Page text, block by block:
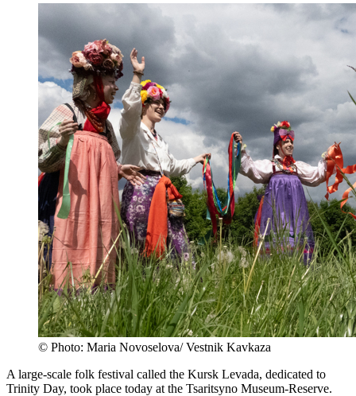
© Photo: Maria Novoselova/ Vestnik Kavkaza
A large-scale folk festival called the Kursk Levada, dedicated to
Trinity Day, took place today at the Tsaritsyno Museum-Reserve.